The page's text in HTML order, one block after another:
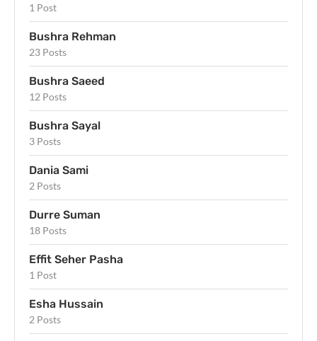
1 Post
Bushra Rehman
23 Posts
Bushra Saeed
12 Posts
Bushra Sayal
3 Posts
Dania Sami
2 Posts
Durre Suman
18 Posts
Effit Seher Pasha
1 Post
Esha Hussain
2 Posts